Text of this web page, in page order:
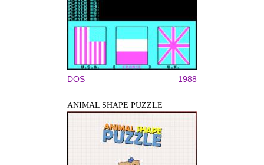
DOS 1988
ANIMAL SHAPE PUZZLE